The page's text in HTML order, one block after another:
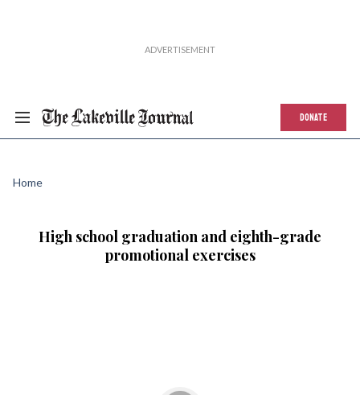
DONATE
Home
High school graduation and eighth-grade
promotional exercises